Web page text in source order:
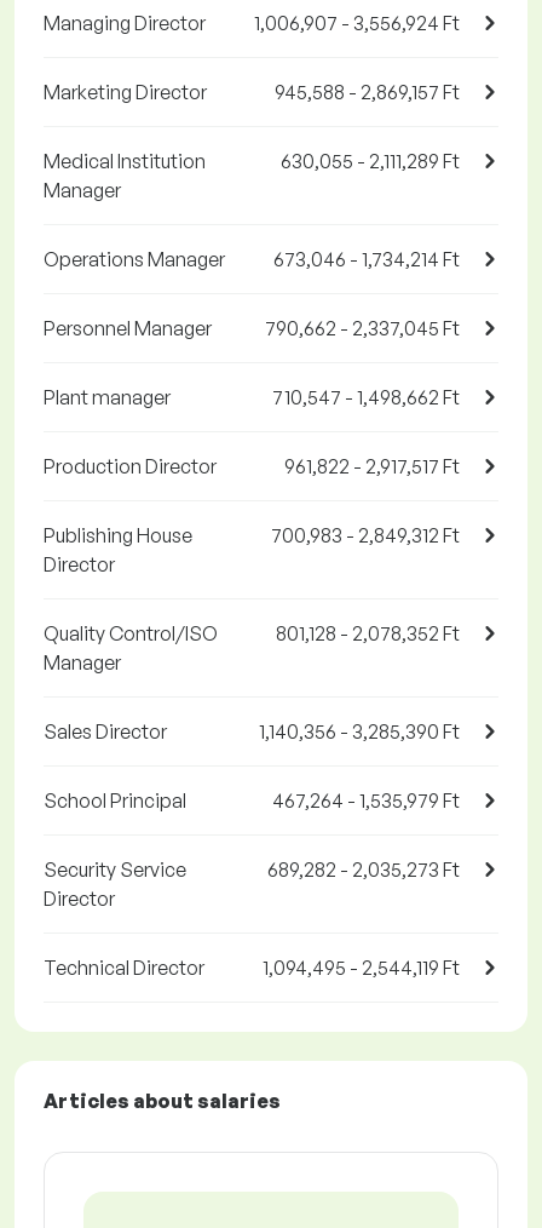
Managing Director 1,006,907 - 3,556,924 Ft
Marketing Director 945,588 - 2,869,157 Ft
Medical Institution
Manager
630,055 - 2,111,289 Ft
Operations Manager 673,046 - 1,734,214 Ft
Personnel Manager 790,662 - 2,337,045 Ft
Plant manager 710,547 - 1,498,662 Ft
Production Director 961,822 - 2,917,517 Ft
Publishing House
Director
700,983 - 2,849,312 Ft
Quality Control/ISO
Manager
801,128 - 2,078,352 Ft
Sales Director 1,140,356 - 3,285,390 Ft
School Principal 467,264 - 1,535,979 Ft
Security Service
Director
689,282 - 2,035,273 Ft
Technical Director 1,094,495 - 2,544,119 Ft
Articles about salaries